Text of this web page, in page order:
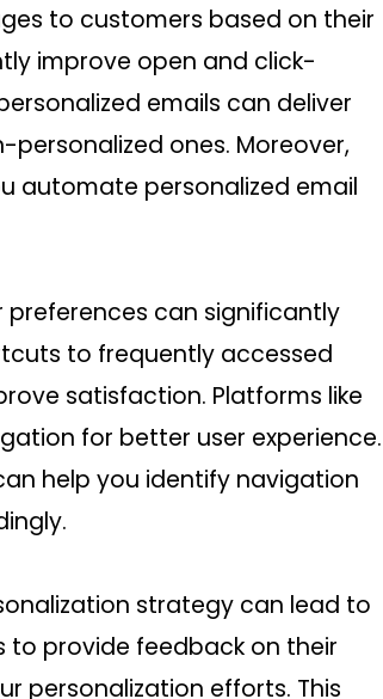
to customers based on their
improve open and click-
emails can deliver
ones. Moreover,
automate personalized email
can significantly
to frequently accessed
satisfaction. Platforms like
for better user experience.
help you identify navigation
strategy can lead to
to provide feedback on their
personalization efforts. This